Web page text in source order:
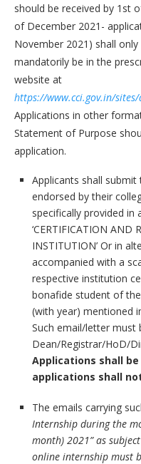
should be received by 1st
of December 2021-
November 2021) shall
mandatorily be in the
website at
https://www.cci.gov.in/
Applications in other
Statement of Purpose
application.
Applicants shall
endorsed by their
specifically provided
‘CERTIFICATION AND
INSTITUTION’ Or in
accompanied with a
respective institution
bonafide student of
(with year) mentioned
Such email/letter must
Dean/Registrar/HoD/
Applications shall
applications shall
The emails carrying
Internship during the
month) 2021” as
online internship must